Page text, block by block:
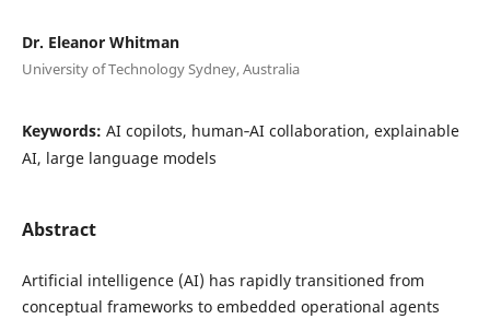
Dr. Eleanor Whitman
University of Technology Sydney, Australia
Keywords: AI copilots, human‑AI collaboration, explainable
AI, large language models
Abstract
Artificial intelligence (AI) has rapidly transitioned from
conceptual frameworks to embedded operational agents